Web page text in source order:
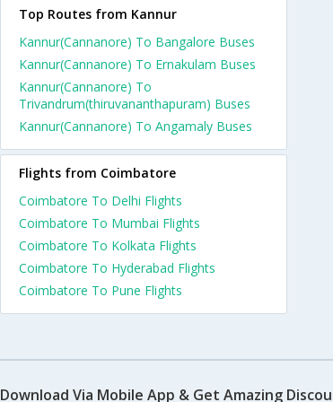
Top Routes from Kannur
Kannur(Cannanore) To Bangalore Buses
Kannur(Cannanore) To Ernakulam Buses
Kannur(Cannanore) To
Trivandrum(thiruvananthapuram) Buses
Kannur(Cannanore) To Angamaly Buses
Flights from Coimbatore
Coimbatore To Delhi Flights
Coimbatore To Mumbai Flights
Coimbatore To Kolkata Flights
Coimbatore To Hyderabad Flights
Coimbatore To Pune Flights
Download Via Mobile App & Get Amazing